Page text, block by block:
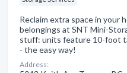
Reclaim extra space in your
belongings at SNT Mini-
stuff: units feature 10-foot
- the easy way!
Address: